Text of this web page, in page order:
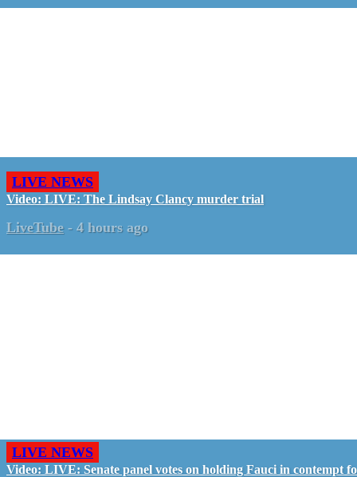
LIVE NEWS
Video: LIVE: The Lindsay Clancy murder trial
LiveTube - 4 hours ago
LIVE NEWS
Video: LIVE: Senate panel votes on holding Fauci in contempt